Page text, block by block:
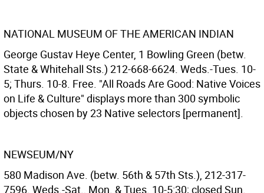
NATIONAL MUSEUM OF THE AMERICAN INDIAN
George Gustav Heye Center, 1 Bowling Green (betw.
State & Whitehall Sts.) 212-668-6624. Weds.-Tues. 10-
5; Thurs. 10-8. Free. "All Roads Are Good: Native Voices
on Life & Culture" displays more than 300 symbolic
objects chosen by 23 Native selectors [permanent].
NEWSEUM/NY
580 Madison Ave. (betw. 56th & 57th Sts.), 212-317-
7596. Weds.-Sat., Mon. & Tues. 10-5:30; closed Sun.